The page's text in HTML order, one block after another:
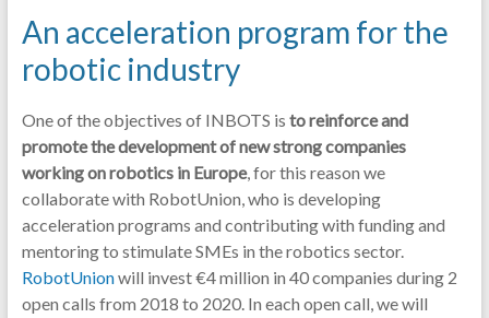
An acceleration program for the
robotic industry
One of the objectives of INBOTS is to reinforce and
promote the development of new strong companies
working on robotics in Europe, for this reason we
collaborate with RobotUnion, who is developing
acceleration programs and contributing with funding and
mentoring to stimulate SMEs in the robotics sector.
RobotUnionwill invest €4 million in 40 companies during 2
open calls from 2018 to 2020. In each open call, we will